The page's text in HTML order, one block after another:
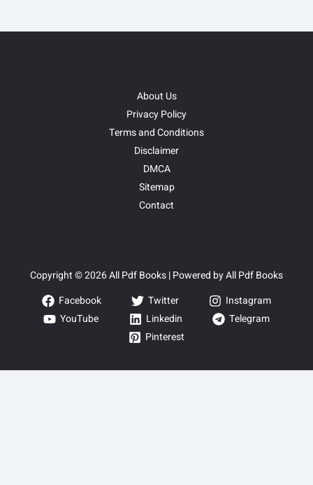
About Us
Privacy Policy
Terms and Conditions
Disclaimer
DMCA
Sitemap
Contact
Copyright © 2026 All Pdf Books | Powered by All Pdf Books
Facebook
Twitter
Instagram
YouTube
Linkedin
Telegram
Pinterest